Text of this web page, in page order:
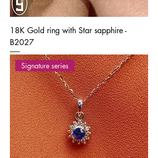
18K Gold ring with Star sapphire -
B2027
Signature series